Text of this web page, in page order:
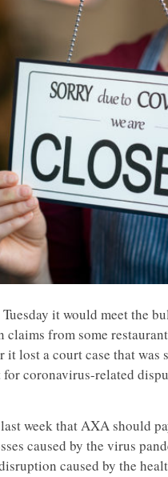
it would meet the
from some
it lost a court case that was
coronavirus-related
week that AXA should
caused by the virus
caused by the